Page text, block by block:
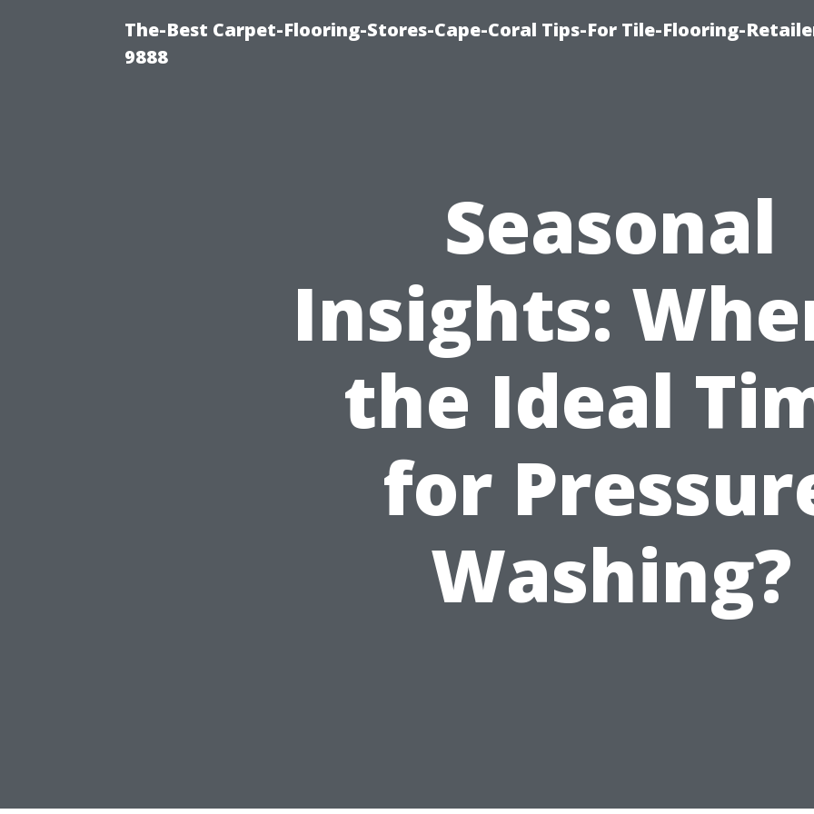
The-Best Carpet-Flooring-Stores-Cape-Coral Tips-For Tile-Flooring-
9888
Seasonal
Insights:
the Ideal
for
Washing?